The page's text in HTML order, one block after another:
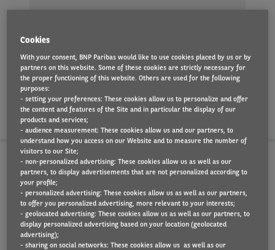
You can modify the
car
The pros and cons of
leasing a car
Cookies
With your consent, BNP Paribas would like to use cookies placed by us or by
partners on this website. Some of these cookies are strictly necessary for
the proper functioning of this website. Others are used for the following
purposes:
- setting your preferences: These cookies allow us to personalize and offer
the content and features of the Site and in particular the display of our
products and services;
- audience measurement: These cookies allow us and our partners, to
understand how you access on our Website and to measure the number of
visitors to our Site;
- non-personalized advertising: These cookies allow us as well as our
partners, to display advertisements that are not personalized according to
your profile;
- personalized advertising: These cookies allow us as well as our partners,
to offer you personalized advertising, more relevant to your interests;
- geolocated advertising: These cookies allow us as well as our partners, to
display personalized advertising based on your location (geolocated
advertising);
- sharing on social networks: These cookies allow us as well as our